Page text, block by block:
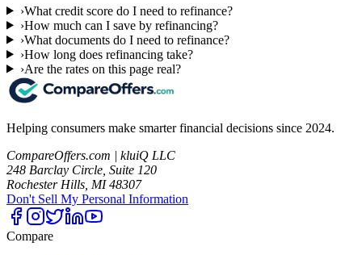
›What credit score do I need to refinance?
›How much can I save by refinancing?
›What documents do I need to refinance?
›How long does refinancing take?
›Are the rates on this page real?
Helping consumers make smarter financial decisions since 2024.
CompareOffers.com | kluiQ LLC
248 Barclay Circle, Suite 120
Rochester Hills, MI 48307
Don't Sell My Personal Information
Compare